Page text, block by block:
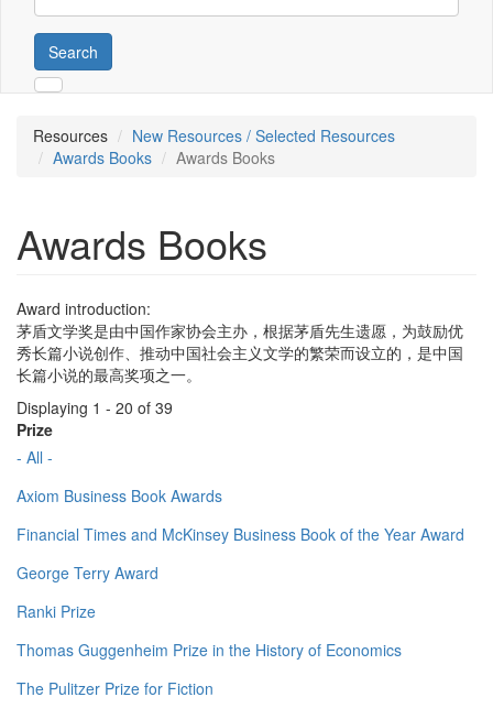
Search
Resources
New Resources / Selected Resources
Awards Books
Awards Books
Awards Books
Award introduction:
茅盾文学奖是由中国作家协会主办，根据茅盾先生遗愿，为鼓励优
秀长篇小说创作、推动中国社会主义文学的繁荣而设立的，是中国
长篇小说的最高奖项之一。
Displaying 1 - 20 of 39
Prize
- All -
Axiom Business Book Awards
Financial Times and McKinsey Business Book of the Year Award
George Terry Award
Ranki Prize
Thomas Guggenheim Prize in the History of Economics
The Pulitzer Prize for Fiction